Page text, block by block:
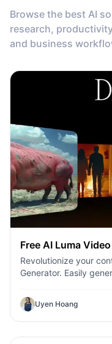
Browse the best AI
research,
and business
Free AI Luma
Revolutionize your
Generator. Easily
Uyen Hoang